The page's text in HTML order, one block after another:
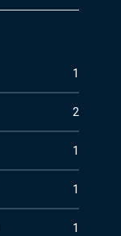
1
2
1
1
1